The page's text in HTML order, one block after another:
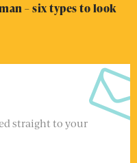
– six types to look
straight to your